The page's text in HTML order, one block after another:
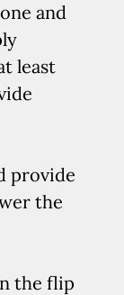
and
least
provide
the
the flip